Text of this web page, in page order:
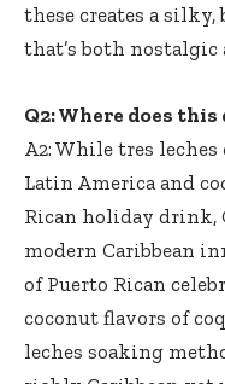
these creates a silky,
that’s both nostalgic
Q2: Where does
A2: While tres
Latin America and
Rican holiday drink,
modern Caribbean
of Puerto Rican
coconut flavors of
leches soaking